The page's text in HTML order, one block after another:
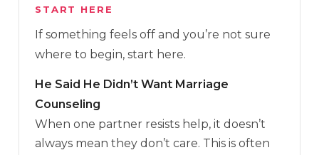
START HERE
If something feels off and you’re not sure
where to begin, start here.
He Said He Didn’t Want Marriage
Counseling
When one partner resists help, it doesn’t
always mean they don’t care. This is often